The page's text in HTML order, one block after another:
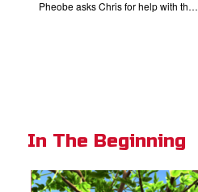
Pheobe asks Chris for help with the nativity scene.
In The Beginning